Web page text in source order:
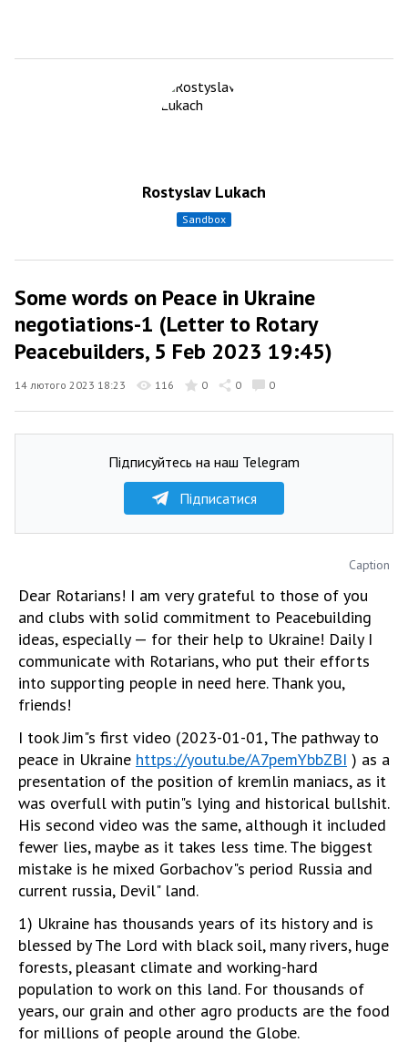
Rostyslav Lukach
sandbox
Some words on Peace in Ukraine
negotiations-1 (Letter to Rotary
Peacebuilders, 5 Feb 2023 19:45)
14 лютого 2023 18:23 116 0 0 0
Підписуйтесь на наш Telegram
Підписатися
Caption
Dear Rotarians! I am very grateful to those of you
and clubs with solid commitment to Peacebuilding
ideas, especially — for their help to Ukraine! Daily I
communicate with Rotarians, who put their efforts
into supporting people in need here. Thank you,
friends!
I took Jim"s first video (2023-01-01, The pathway to
peace in Ukraine https://youtu.be/A7pemYbbZBI ) as a
presentation of the position of kremlin maniacs, as it
was overfull with putin"s lying and historical bullshit.
His second video was the same, although it included
fewer lies, maybe as it takes less time. The biggest
mistake is he mixed Gorbachov"s period Russia and
current russia, Devil" land.
1) Ukraine has thousands years of its history and is
blessed by The Lord with black soil, many rivers, huge
forests, pleasant climate and working-hard
population to work on this land. For thousands of
years, our grain and other agro products are the food
for millions of people around the Globe.